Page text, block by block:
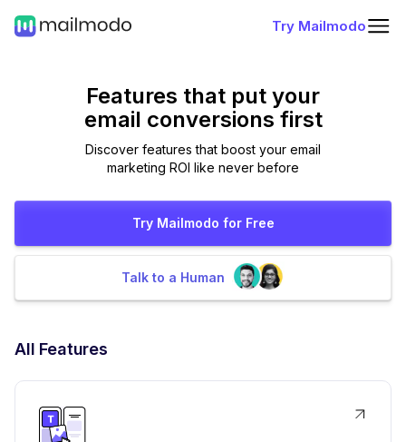
Try Mailmodo
Features that put your
email conversions first
Discover features that boost your email
marketing ROI like never before
Try Mailmodo for Free
Talk to a Human
All Features